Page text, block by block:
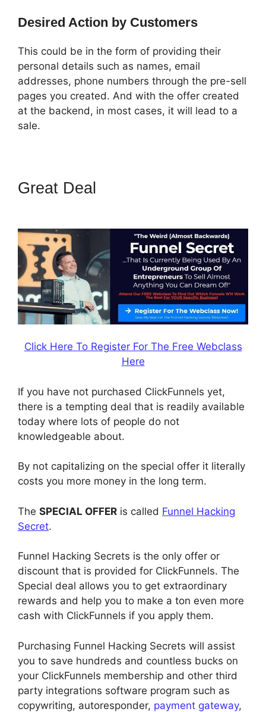
Desired Action by Customers
This could be in the form of providing their
personal details such as names, email
addresses, phone numbers through the pre-sell
pages you created. And with the offer created
at the backend, in most cases, it will lead to a
sale.
Great Deal
Click Here To Register For The Free Webclass
Here
If you have not purchased ClickFunnels yet,
there is a tempting deal that is readily available
today where lots of people do not
knowledgeable about.
By not capitalizing on the special offer it literally
costs you more money in the long term.
The SPECIAL OFFER is called Funnel Hacking
Secret.
Funnel Hacking Secrets is the only offer or
discount that is provided for ClickFunnels. The
Special deal allows you to get extraordinary
rewards and help you to make a ton even more
cash with ClickFunnels if you apply them.
Purchasing Funnel Hacking Secrets will assist
you to save hundreds and countless bucks on
your ClickFunnels membership and other third
party integrations software program such as
copywriting, autoresponder, payment gateway,